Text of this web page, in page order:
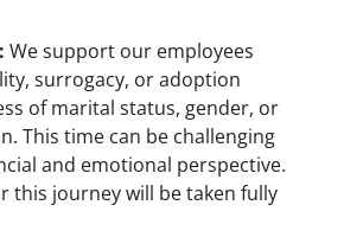
We support our employees
surrogacy, or adoption
of marital status, gender, or
This time can be challenging
and emotional perspective.
this journey will be taken fully